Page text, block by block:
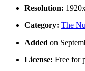
Resolution:
Category: The
Added on
License: Free for